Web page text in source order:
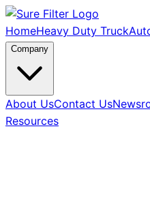
HomeHeavy Duty Truck
Company
About UsContact Us
Resources